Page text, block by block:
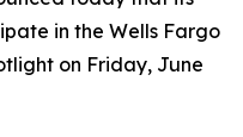
in the Wells Fargo
on Friday, June